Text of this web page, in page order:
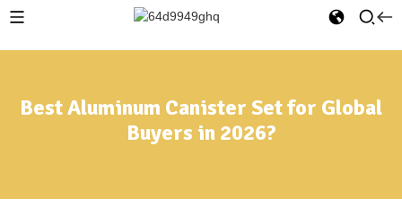
Best Aluminum Canister Set for Global
Buyers in 2026?